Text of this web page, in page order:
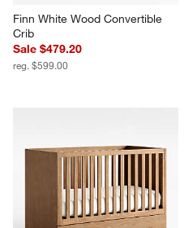
Finn White Wood Convertible
Crib
Sale $479.20
reg. $599.00